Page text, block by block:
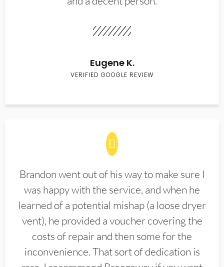
Eugene K.
VERIFIED GOOGLE REVIEW
Brandon went out of his way to make sure I
was happy with the service, and when he
learned of a potential mishap (a loose dryer
vent), he provided a voucher covering the
costs of repair and then some for the
inconvenience. That sort of dedication is